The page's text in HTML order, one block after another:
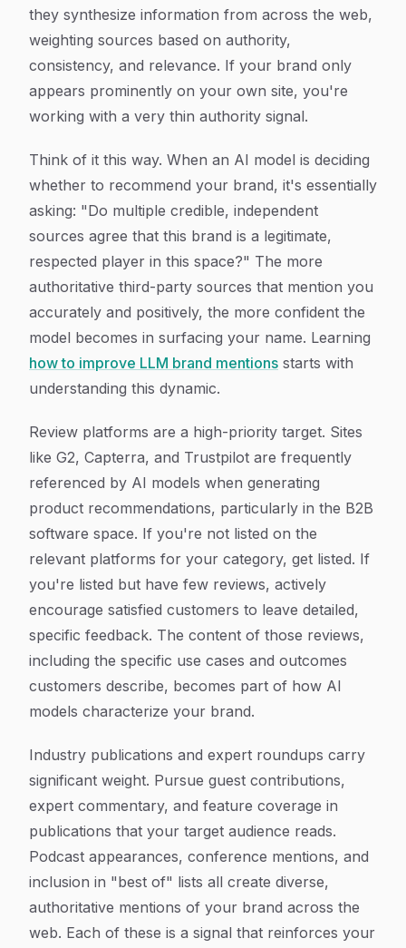
they synthesize information from across the web,
weighting sources based on authority,
consistency, and relevance. If your brand only
appears prominently on your own site, you're
working with a very thin authority signal.
Think of it this way. When an AI model is deciding
whether to recommend your brand, it's essentially
asking: "Do multiple credible, independent
sources agree that this brand is a legitimate,
respected player in this space?" The more
authoritative third-party sources that mention you
accurately and positively, the more confident the
model becomes in surfacing your name. Learning
how to improve LLM brand mentions starts with
understanding this dynamic.
Review platforms are a high-priority target. Sites
like G2, Capterra, and Trustpilot are frequently
referenced by AI models when generating
product recommendations, particularly in the B2B
software space. If you're not listed on the
relevant platforms for your category, get listed. If
you're listed but have few reviews, actively
encourage satisfied customers to leave detailed,
specific feedback. The content of those reviews,
including the specific use cases and outcomes
customers describe, becomes part of how AI
models characterize your brand.
Industry publications and expert roundups carry
significant weight. Pursue guest contributions,
expert commentary, and feature coverage in
publications that your target audience reads.
Podcast appearances, conference mentions, and
inclusion in "best of" lists all create diverse,
authoritative mentions of your brand across the
web. Each of these is a signal that reinforces your